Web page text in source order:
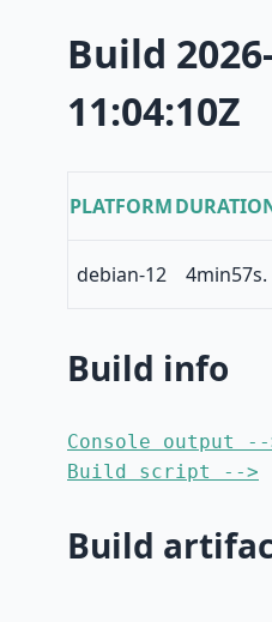
Build
11:04:10Z
PLATFORM
debian-12 4min57s.
Build info
Console output --
Build script -->
Build